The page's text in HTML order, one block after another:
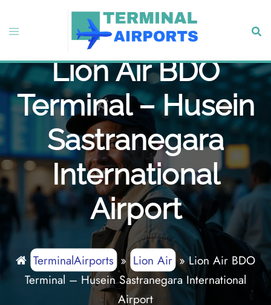
content
Toggle
Lion Air BDO
Terminal – Husein
Sastranegara
International
Airport
TerminalAirports» Lion Air»Lion Air BDO
Terminal – Husein Sastranegara International
Airport